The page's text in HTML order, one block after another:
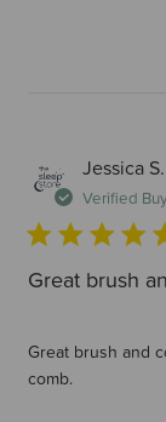
Jessica S.
Verified
Great brush
Great brush and
comb.